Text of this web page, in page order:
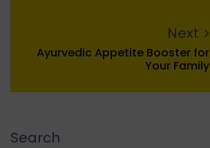
Next
Ayurvedic Appetite Booster for
Your Family
Search